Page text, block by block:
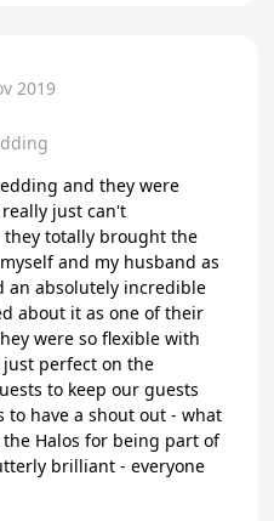
2019
and they were
really just can't
totally brought the
and my husband as
an absolutely incredible
about it as one of their
were so flexible with
just perfect on the
to keep our guests
to have a shout out - what
the Halos for being part of
brilliant - everyone